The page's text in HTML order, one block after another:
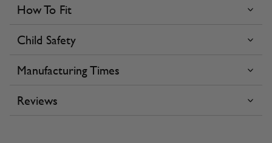
How To Fit
Child Safety
Manufacturing Times
Reviews